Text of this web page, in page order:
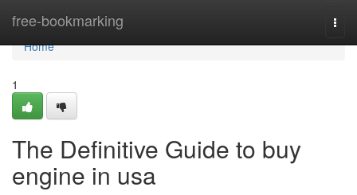
free-bookmarking
Home
Home
1
The Definitive Guide to buy
engine in usa